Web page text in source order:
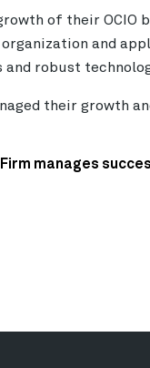
of their OCIO
and
and robust
their growth
manages